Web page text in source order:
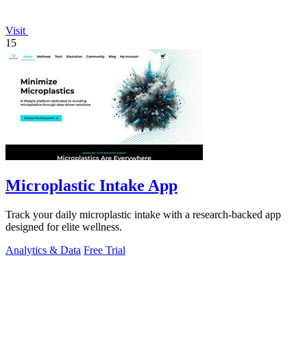
Visit
15
Microplastic Intake App
Track your daily microplastic intake with a research-backed app
designed for elite wellness.
Analytics & Data Free Trial